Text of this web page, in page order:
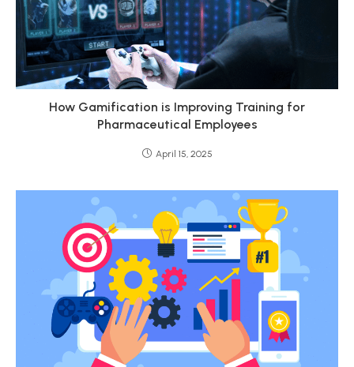
How Gamification is Improving Training for
Pharmaceutical Employees
April 15, 2025